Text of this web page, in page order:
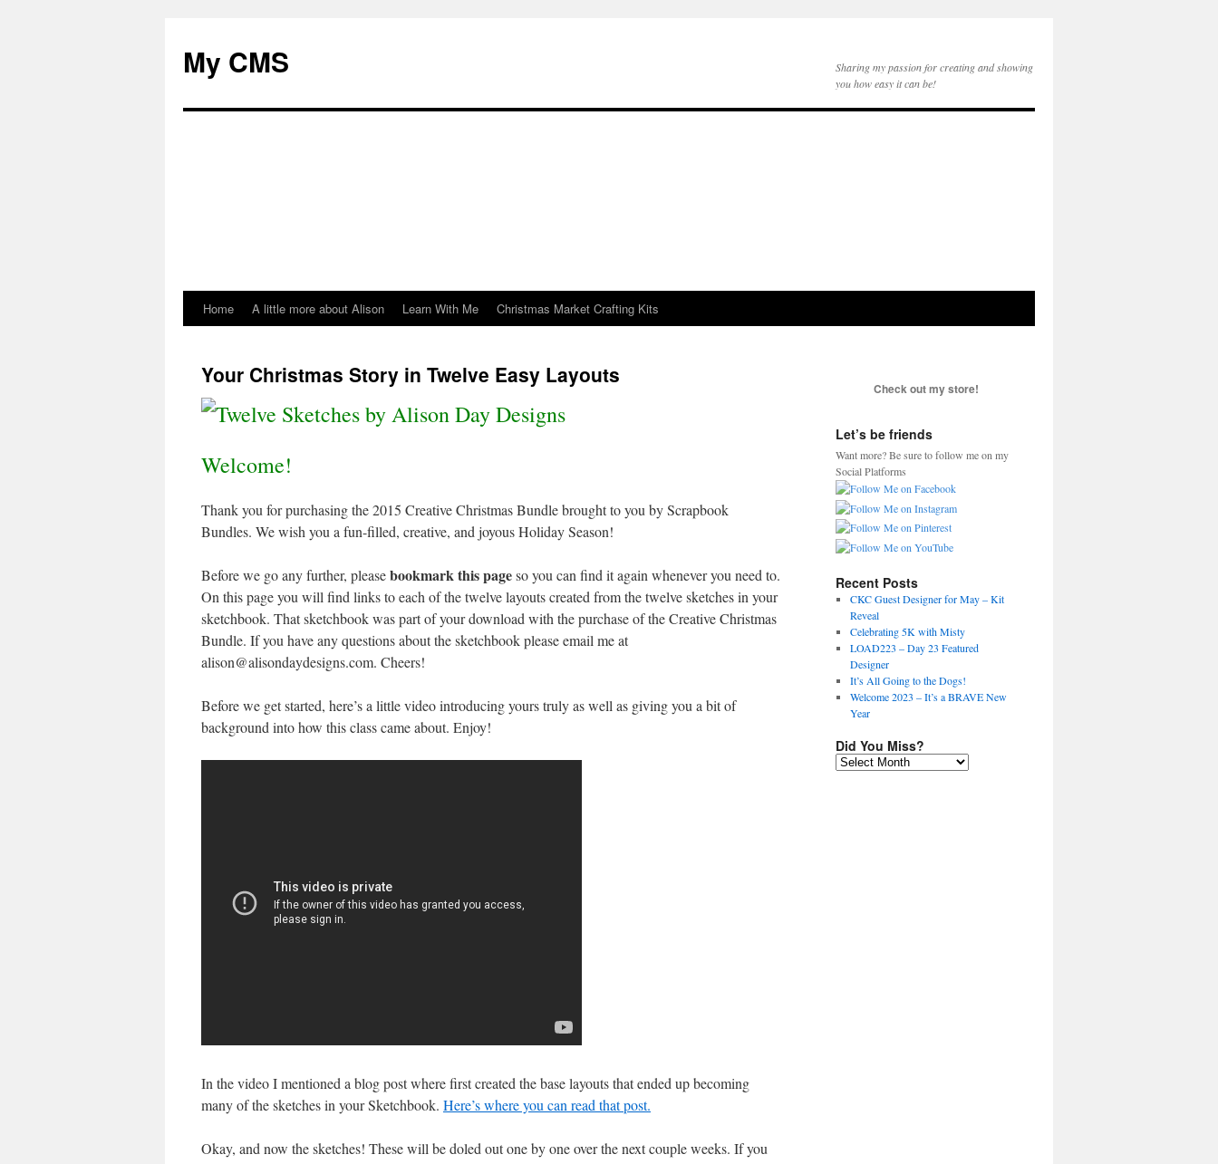
My CMS
Sharing my passion for creating and showing
you how easy it can be!
Skip
content
Home A little more about Alison Learn With Me Christmas Market Crafting Kits
Your Christmas Story in Twelve Easy Layouts
Welcome!
Thank you for purchasing the 2015 Creative Christmas Bundle brought to you by Scrapbook
Bundles. We wish you a fun-filled, creative, and joyous Holiday Season!
Before we go any further, pleasebookmark this pageso you can find it again whenever you need to.
On this page you will find links to each of the twelve layouts created from the twelve sketches in your
sketchbook. That sketchbook was part of your download with the purchase of the Creative Christmas
Bundle. If you have any questions about the sketchbook please email me at
alison@alisondaydesigns.com. Cheers!
Before we get started, here’s a little video introducing yours truly as well as giving you a bit of
background into how this class came about. Enjoy!
In the video I mentioned a blog post where first created the base layouts that ended up becoming
many of the sketches in your Sketchbook. Here’s where you can read that post.
Okay, and now the sketches! These will be doled out one by one over the next couple weeks. If you
Check out my store!
Let’s be friends
Want more? Be sure to follow me on my
Social Platforms
Recent Posts
CKC Guest Designer for May – Kit
Reveal
Celebrating 5K with Misty
LOAD223 – Day 23 Featured
Designer
It’s All Going to the Dogs!
Welcome 2023 – It’s a BRAVE New
Year
Did You Miss?
Did